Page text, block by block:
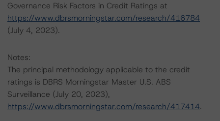
Governance Risk Factors in Credit Ratings at
https://www.dbrsmorningstar.com/research/416784
(July 4, 2023).
Notes:
The principal methodology applicable to the credit
ratings is DBRS Morningstar Master U.S. ABS
Surveillance (July 20, 2023),
https://www.dbrsmorningstar.com/research/417414.